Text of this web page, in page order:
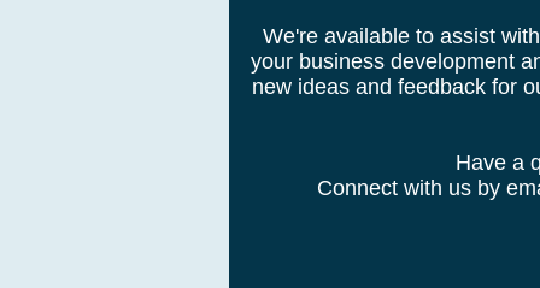
We're available to assist
your business development
new ideas and feedback for
Have a
Connect with us by